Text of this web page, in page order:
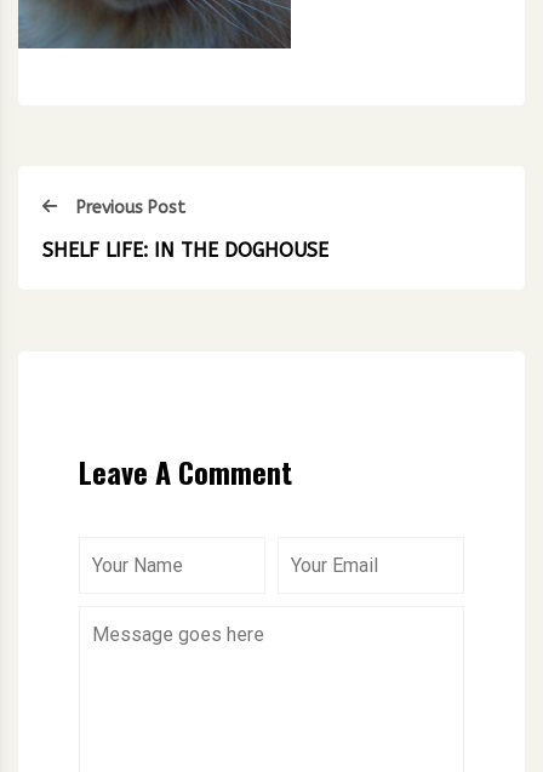
Previous Post
SHELF LIFE: IN THE DOGHOUSE
Leave A Comment